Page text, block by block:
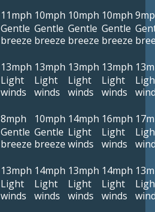
11mph
Gentle
breeze
10mph
Gentle
breeze
10mph
Gentle
breeze
10mph
Gentle
breeze
13mph
Light
winds
13mph
Light
winds
13mph
Light
winds
13mph
Light
winds
8mph
Gentle
breeze
10mph
Gentle
breeze
14mph
Light
winds
16mph
Light
winds
13mph
Light
winds
14mph
Light
winds
13mph
Light
winds
14mph
Light
winds